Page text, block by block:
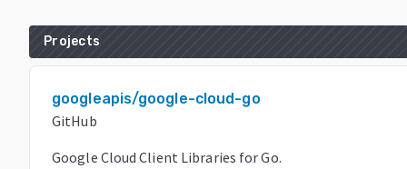
Projects
googleapis/google-cloud-go
GitHub
Google Cloud Client Libraries for Go.